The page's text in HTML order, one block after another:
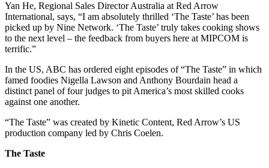
Yan He, Regional Sales Director Australia at Red Arrow
International, says, “I am absolutely thrilled ‘The Taste’ has been
picked up by Nine Network. ‘The Taste’ truly takes cooking shows
to the next level – the feedback from buyers here at MIPCOM is
terrific.”
In the US, ABC has ordered eight episodes of “The Taste” in which
famed foodies Nigella Lawson and Anthony Bourdain head a
distinct panel of four judges to pit America’s most skilled cooks
against one another.
“The Taste” was created by Kinetic Content, Red Arrow’s US
production company led by Chris Coelen.
The Taste